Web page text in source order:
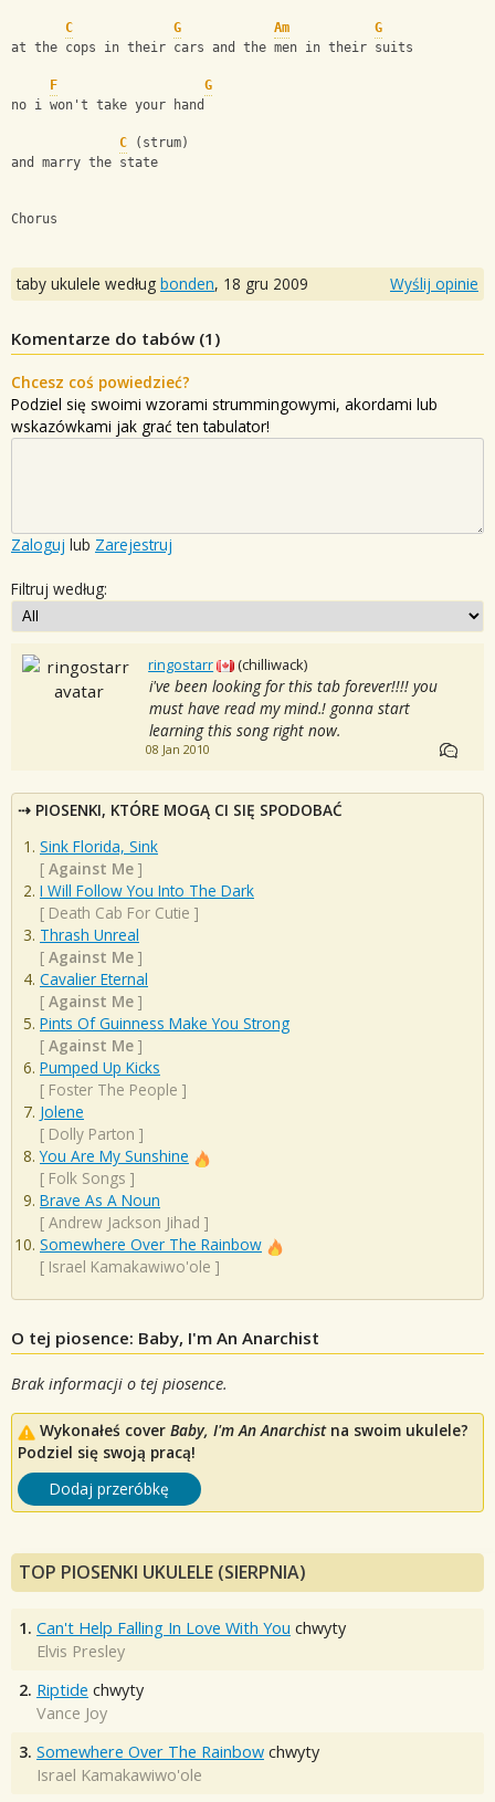
C G Am
G
at the cops in their cars and the men in their suits
F
G
no i won't take your hand
C (strum)
and marry the state
Chorus
taby ukulele według bonden, 18 gru 2009 Wyślij opinie
Komentarze do tabów (1 )
Chcesz coś powiedzieć?
Podziel się swoimi wzorami strummingowymi, akordami lub
wskazówkami jak grać ten tabulator!
Zaloguj lub Zarejestruj
Filtruj według:
ringostarr (chilliwack)
i've been looking for this tab forever!!!! you
must have read my mind.! gonna start
learning this song right now.
08 Jan 2010
PIOSENKI, KTÓRE MOGĄ CI SIĘ SPODOBAĆ
Sink Florida, Sink
[ Against Me ]
I Will Follow You Into The Dark
[ Death Cab For Cutie ]
Thrash Unreal
[ Against Me ]
Cavalier Eternal
[ Against Me ]
Pints Of Guinness Make You Strong
[ Against Me ]
Pumped Up Kicks
[ Foster The People ]
Jolene
[ Dolly Parton ]
You Are My Sunshine
[ Folk Songs ]
Brave As A Noun
[ Andrew Jackson Jihad ]
Somewhere Over The Rainbow
[ Israel Kamakawiwo'ole ]
O tej piosence: Baby, I'm An Anarchist
Brak informacji o tej piosence.
Wykonałeś cover Baby, I'm An Anarchistna swoim ukulele?
Podziel się swoją pracą!
Dodaj przeróbkę
TOP PIOSENKI UKULELE (SIERPNIA)
1. Can't Help Falling In Love With You chwyty
Elvis Presley
2. Riptide chwyty
Vance Joy
3. Somewhere Over The Rainbow chwyty
Israel Kamakawiwo'ole